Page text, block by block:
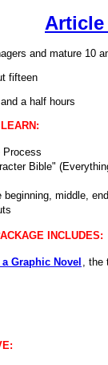
and mature 10
fifteen
a half hours
Process
Bible"
beginning, middle,
INCLUDES:
Graphic Novel , the